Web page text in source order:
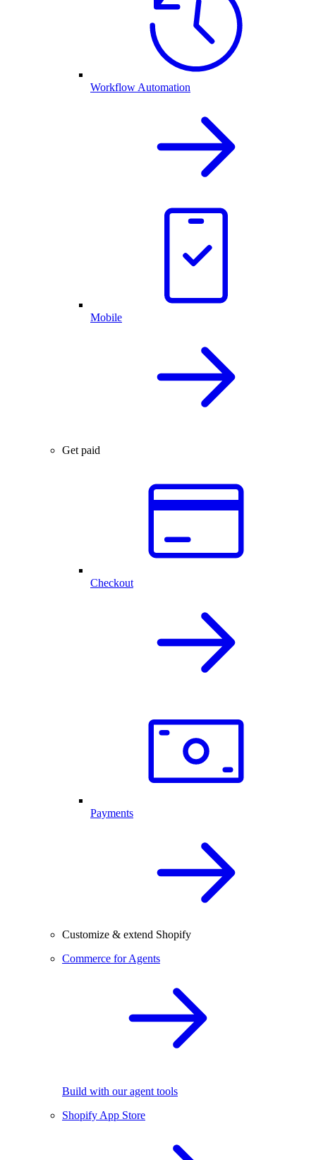
Workflow Automation
Mobile
Get paid
Checkout
Payments
Customize & extend Shopify
Commerce for Agents
Build with our agent tools
Shopify App Store